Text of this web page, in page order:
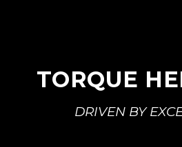
TORQUE
DRIVEN BY